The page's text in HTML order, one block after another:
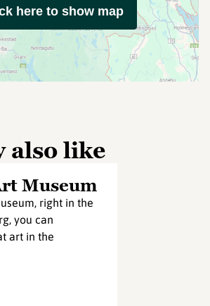
here to show map
also like
Museum
right in the
you can
art in the